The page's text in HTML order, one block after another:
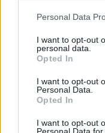
Please note that this
not limited to your
grant or deny
use your data for
consent section.
Personal Data
I want to opt-out
personal data.
Opted In
I want to opt-out
Personal Data.
Opted In
I want to opt-out
Personal Data for
Reform
terrorra a